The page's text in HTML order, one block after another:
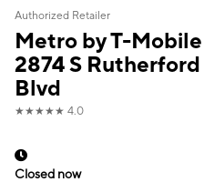
Authorized Retailer
Metro by T-Mobile
2874 S Rutherford
Blvd
★★★★★ 4.0
Closed now